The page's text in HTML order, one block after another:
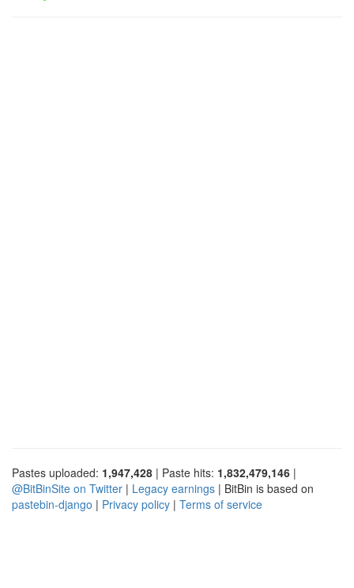
Pastes uploaded: 1,947,428 | Paste hits: 1,832,479,146 |
@BitBinSite on Twitter | Legacy earnings | BitBin is based on
pastebin-django | Privacy policy | Terms of service